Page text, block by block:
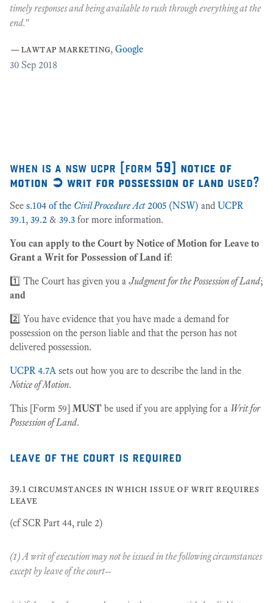
timely responses and being available to rush through everything at the
end."
—lawtap marketing, Google
30 Sep 2018
when is a nsw ucpr [form 59] notice of
motion ➲ writ for possession of land used?
See s.104 of the Civil Procedure Act2005 (NSW) and UCPR
39.1, 39.2 & 39.3 for more information.
You can apply to the Court by Notice of Motion for Leave to
Grant a Writ for Possession of Land if:
1️⃣ The Court has given you a Judgment for the Possession of Land;
and
2️⃣ You have evidence that you have made a demand for
possession on the person liable and that the person has not
delivered possession.
UCPR 4.7A sets out how you are to describe the land in the
Notice of Motion.
This [Form 59] MUST be used if you are applying for a Writ for
Possession of Land.
leave of the court is required
39.1 circumstances in which issue of writ requires
leave
(cf SCR Part 44, rule 2)
(1) A writ of execution may not be issued in the following circumstances
except by leave of the court--